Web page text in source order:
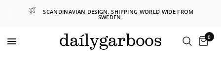
SCANDINAVIAN DESIGN. SHIPPING WORLD WIDE FROM
SWEDEN.
0